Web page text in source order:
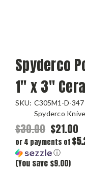
Spyderco
1" x 3"
SKU: C305M1-D-347
Spyderco
$30.00 $21.00
or 4 payments of
ⓘ
(You save $9.00)